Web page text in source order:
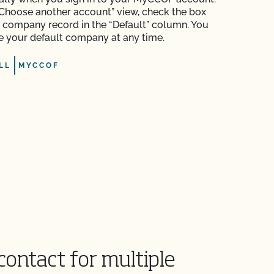
another account” view, check the box
record in the “Default” column. You
your default company at any time.
MYCCOF
for multiple